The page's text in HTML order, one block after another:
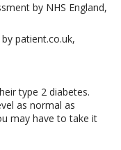
by NHS England,
patient.co.uk,
type 2 diabetes.
as normal as
may have to take it